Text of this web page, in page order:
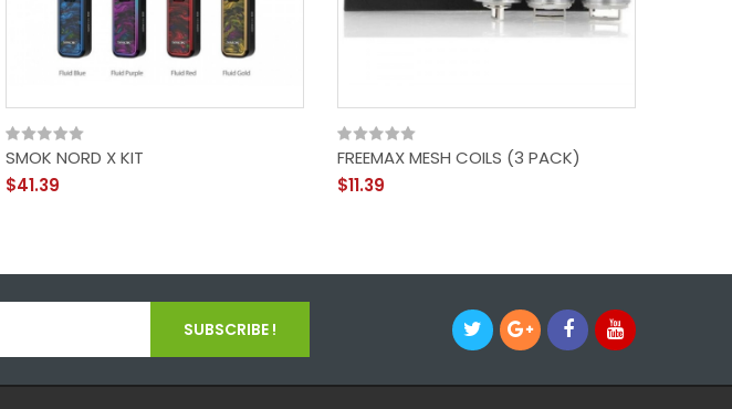
SMOK NORD X KIT
$41.39
FREEMAX MESH COILS (3 PACK)
$11.39
SUBSCRIBE !